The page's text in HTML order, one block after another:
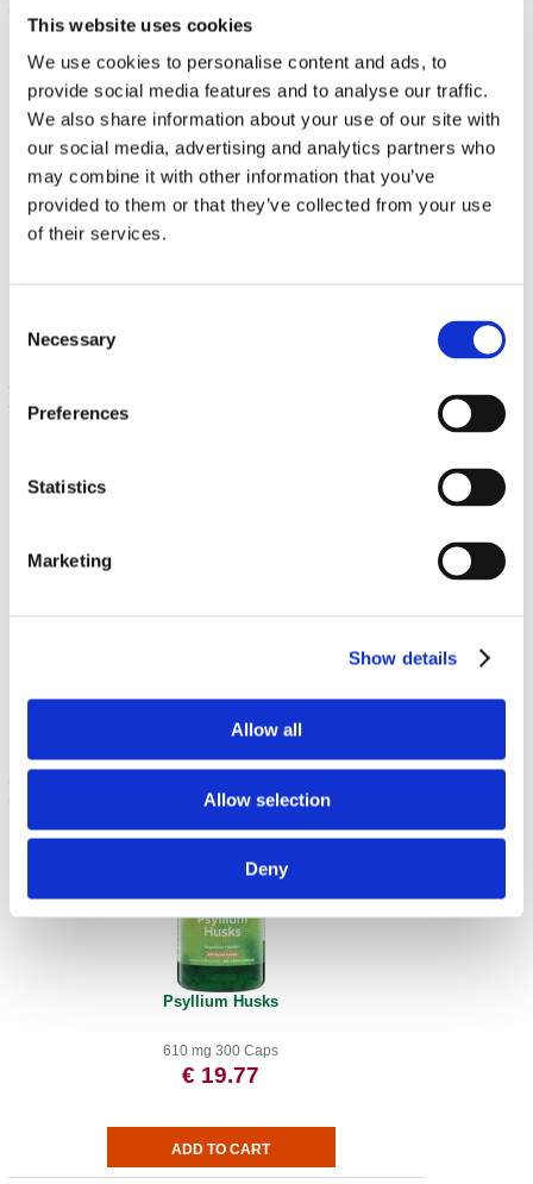
This website uses cookies
We use cookies to personalise content and ads, to
provide social media features and to analyse our traffic.
We also share information about your use of our site with
our social media, advertising and analytics partners who
may combine it with other information that you’ve
provided to them or that they’ve collected from your use
of their services.
Selection
Necessary
Preferences
Statistics
Marketing
Show details
Allow all
Allow selection
Deny
FiberAid Larch Tree Arabinogalactan (AG)
Psyllium Husks
610 mg 300 Caps
€ 19.77